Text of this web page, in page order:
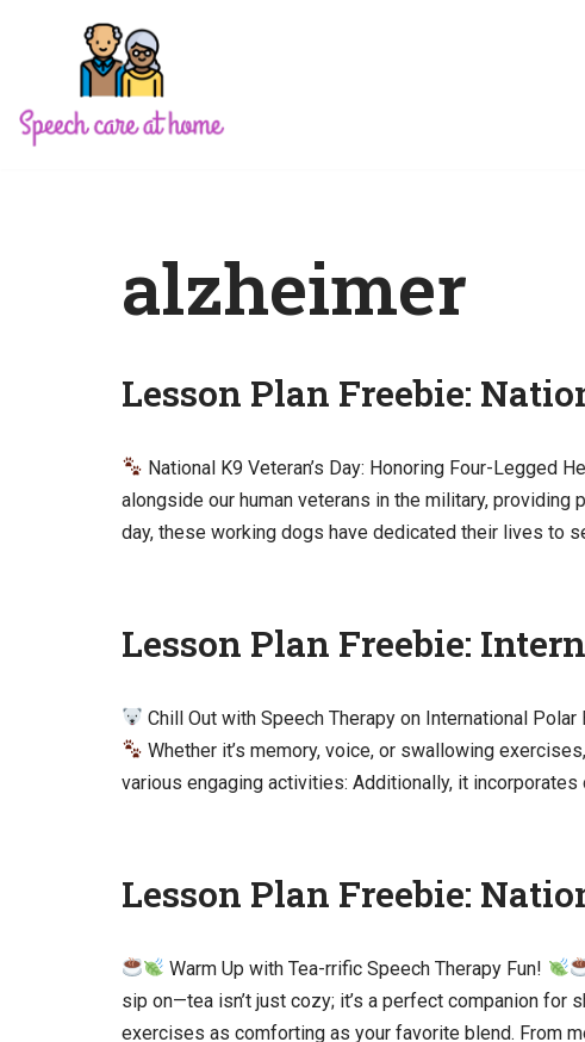
content
alzheimer
Lesson Plan Freebie:
National K9 Veteran’s Day: Honoring Four-Legged
alongside our human veterans in the military,
day, these working dogs have dedicated their lives to
Lesson Plan Freebie:
Chill Out with Speech Therapy on International Polar
Whether it’s memory, voice, or swallowing
various engaging activities: Additionally, it
Lesson Plan Freebie:
Warm Up with Tea-rrific Speech Therapy Fun!
sip on—tea isn’t just cozy; it’s a perfect companion for
exercises as comforting as your favorite blend. From